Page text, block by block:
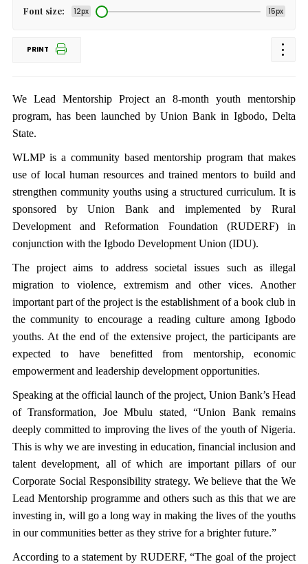
Font size: 12px 15px
PRINT
We Lead Mentorship Project an 8-month youth mentorship
program, has been launched by Union Bank in Igbodo, Delta
State.
WLMP is a community based mentorship program that makes
use of local human resources and trained mentors to build and
strengthen community youths using a structured curriculum. It is
sponsored by Union Bank and implemented by Rural
Development and Reformation Foundation (RUDERF) in
conjunction with the Igbodo Development Union (IDU).
The project aims to address societal issues such as illegal
migration to violence, extremism and other vices. Another
important part of the project is the establishment of a book club in
the community to encourage a reading culture among Igbodo
youths. At the end of the extensive project, the participants are
expected to have benefitted from mentorship, economic
empowerment and leadership development opportunities.
Speaking at the official launch of the project, Union Bank’s Head
of Transformation, Joe Mbulu stated, “Union Bank remains
deeply committed to improving the lives of the youth of Nigeria.
This is why we are investing in education, financial inclusion and
talent development, all of which are important pillars of our
Corporate Social Responsibility strategy. We believe that the We
Lead Mentorship programme and others such as this that we are
investing in, will go a long way in making the lives of the youths
in our communities better as they strive for a brighter future.”
According to a statement by RUDERF, “The goal of the project